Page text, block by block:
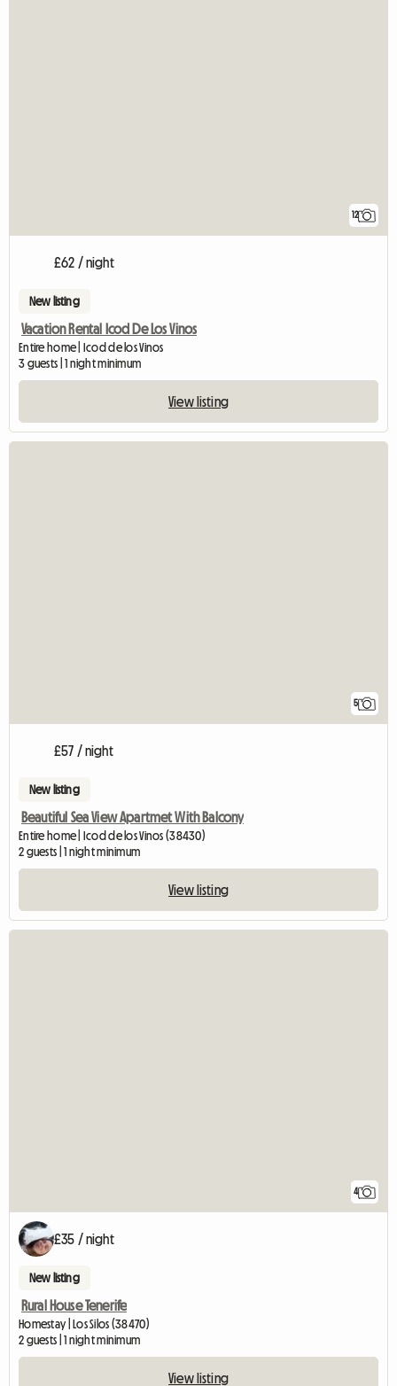
12
£62 / night
New listing
Vacation Rental Icod De Los Vinos
Entire home | Icod de los Vinos
3 guests | 1 night minimum
View listing
5
£57 / night
New listing
Beautiful Sea View Apartmet With Balcony
Entire home | Icod de los Vinos (38430)
2 guests | 1 night minimum
View listing
4
£35 / night
New listing
Rural House Tenerife
Homestay | Los Silos (38470)
2 guests | 1 night minimum
View listing